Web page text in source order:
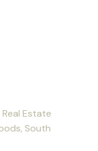
Estate
South